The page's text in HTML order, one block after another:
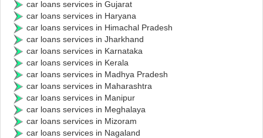
car loans services in Gujarat
car loans services in Haryana
car loans services in Himachal Pradesh
car loans services in Jharkhand
car loans services in Karnataka
car loans services in Kerala
car loans services in Madhya Pradesh
car loans services in Maharashtra
car loans services in Manipur
car loans services in Meghalaya
car loans services in Mizoram
car loans services in Nagaland